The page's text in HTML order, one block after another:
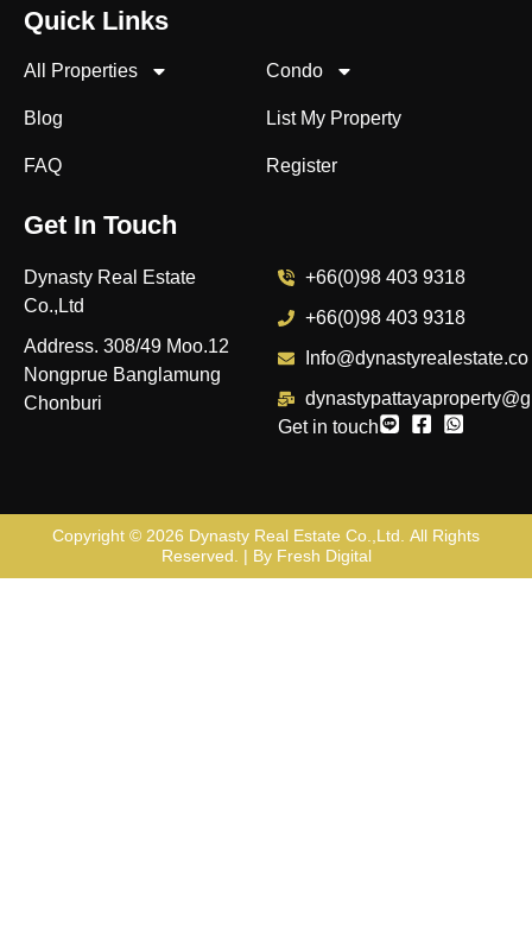
Quick Links
All Properties
Condo
Blog
List My Property
FAQ
Register
Get In Touch
Dynasty Real Estate
Co.,Ltd
Address. 308/49 Moo.12
Nongprue Banglamung
Chonburi
+66(0)98 403 9318
+66(0)98 403 9318
Info@dynastyrealestate.co
Get in touch
Copyright © 2026 Dynasty Real Estate Co.,Ltd. All Rights
Reserved. | By Fresh Digital